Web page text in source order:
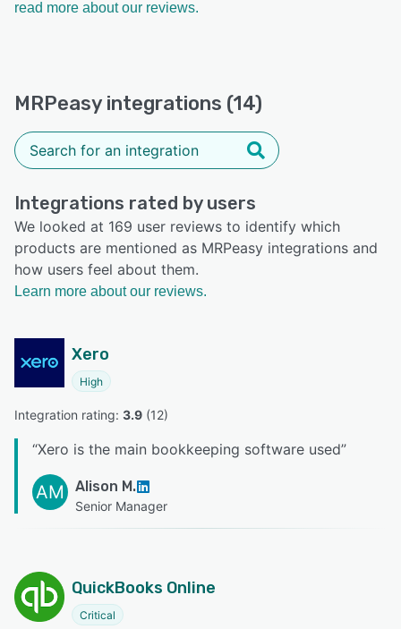
read more about our reviews.
MRPeasy integrations (14)
Integrations rated by users
We looked at 169 user reviews to identify which
products are mentioned as MRPeasy integrations and
how users feel about them.
Learn more about our reviews.
Xero
High
Integration rating: 3.9 (12)
“Xero is the main bookkeeping software used”
AM Alison M.
Senior Manager
QuickBooks Online
Critical